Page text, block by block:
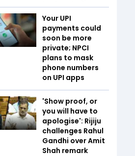
Your UPI
payments could
soon be more
private; NPCI
plans to mask
phone numbers
on UPI apps
'Show proof, or
you will have to
apologise': Rijiju
challenges Rahul
Gandhi over Amit
Shah remark